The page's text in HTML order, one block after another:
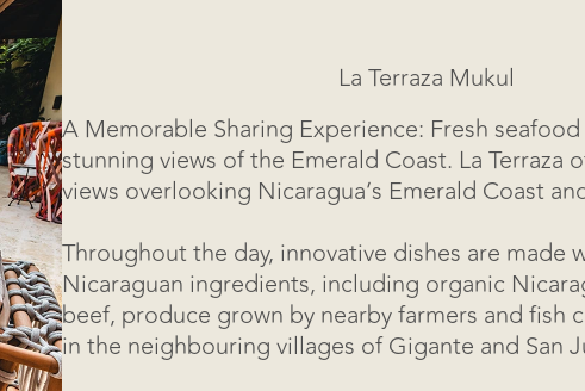
La Terraza Mukul
A Memorable Sharing Experience: Fresh
stunning views of the Emerald Coast. La Terraza
views overlooking Nicaragua’s Emerald Coast
Throughout the day, innovative dishes are made
Nicaraguan ingredients, including organic
beef, produce grown by nearby farmers and fish
in the neighbouring villages of Gigante and San